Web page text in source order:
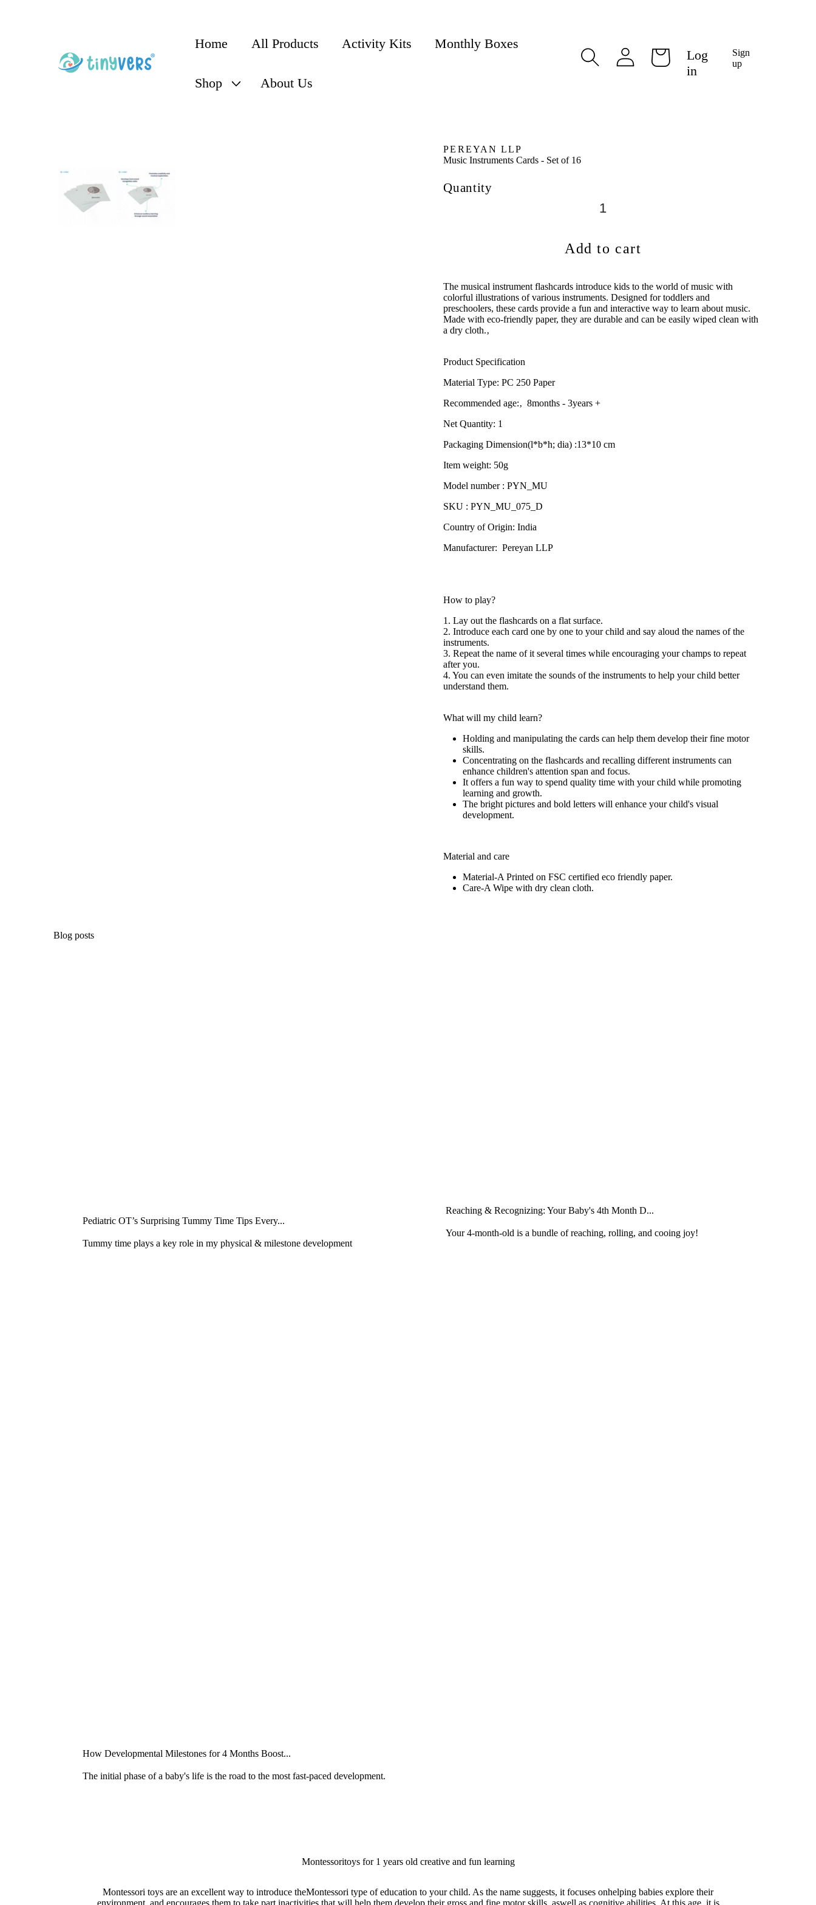
â–
¡
Home All Products Activity Kits Monthly Boxes
Shop About Us
Log
in
Cart
Log
in
Sign
up
PEREYAN LLP
Music Instruments Cards - Set of 16
Quantity
Add to cart
The musical instrument flashcards introduce kids to the world of music with
colorful illustrations of various instruments. Designed for toddlers and
preschoolers, these cards provide a fun and interactive way to learn about music.
Made with eco-friendly paper, they are durable and can be easily wiped clean with
a dry cloth.‚
Product Specification
Material Type: PC 250 Paper
Recommended age:‚ 8months - 3years +
Net Quantity: 1
Packaging Dimension(l*b*h; dia) :13*10 cm
Item weight: 50g
Model number : PYN_MU
SKU : PYN_MU_075_D
Country of Origin: India
Manufacturer: Pereyan LLP
How to play?
1. Lay out the flashcards on a flat surface.
2. Introduce each card one by one to your child and say aloud the names of the
instruments.
3. Repeat the name of it several times while encouraging your champs to repeat
after you.
4. You can even imitate the sounds of the instruments to help your child better
understand them.
What will my child learn?
Holding and manipulating the cards can help them develop their fine motor
skills.
Concentrating on the flashcards and recalling different instruments can
enhance children's attention span and focus.
It offers a fun way to spend quality time with your child while promoting
learning and growth.
The bright pictures and bold letters will enhance your child's visual
development.
Material and care
Material-APrinted on FSC certified eco friendly paper.
Care-AWipe with dry clean cloth.
Blog posts
Pediatric OT’s Surprising Tummy Time Tips Every...
Tummy time plays a key role in my physical & milestone development
Reaching & Recognizing: Your Baby's 4th Month D...
Your 4-month-old is a bundle of reaching, rolling, and cooing joy!
How Developmental Milestones for 4 Months Boost...
The initial phase of a baby's life is the road to the most fast-paced development.
Montessoritoys for 1 years old creative and fun learning
Montessori toys are an excellent way to introduce theMontessori type of education to your child. As the name suggests, it focuses onhelping babies explore their